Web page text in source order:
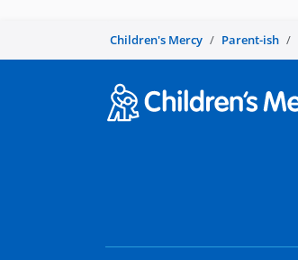
Children's Mercy Parent-ish